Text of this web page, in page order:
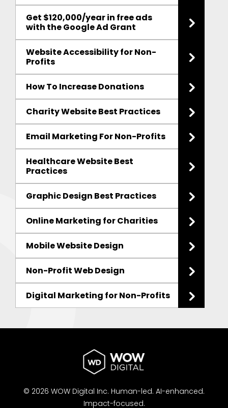
Get $120,000/year in free ads
with the Google Ad Grant
Website Accessibility for Non-
Profits
How To Increase Donations
Charity Website Best Practices
Email Marketing For Non-Profits
Healthcare Website Best
Practices
Graphic Design Best Practices
Online Marketing for Charities
Mobile Website Design
Non-Profit Web Design
Digital Marketing for Non-Profits
© 2026 WOW Digital Inc. Human-led. AI-enhanced.
Impact-focused.